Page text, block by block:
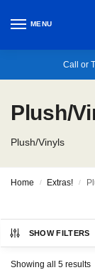
MENU
Call or
Plush/
Plush/Vinyls
Home / Extras! /
SHOW FILTERS
Showing all 5 results